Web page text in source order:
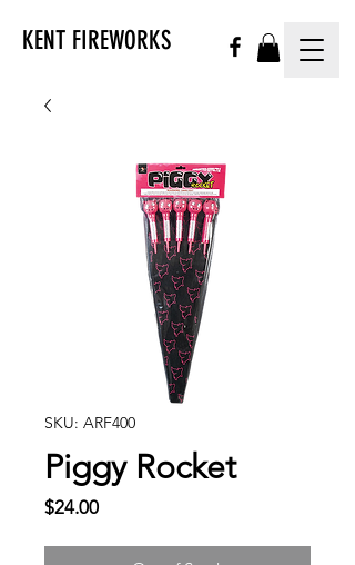
KENT FIREWORKS
SKU: ARF400
Piggy Rocket
$24.00Price